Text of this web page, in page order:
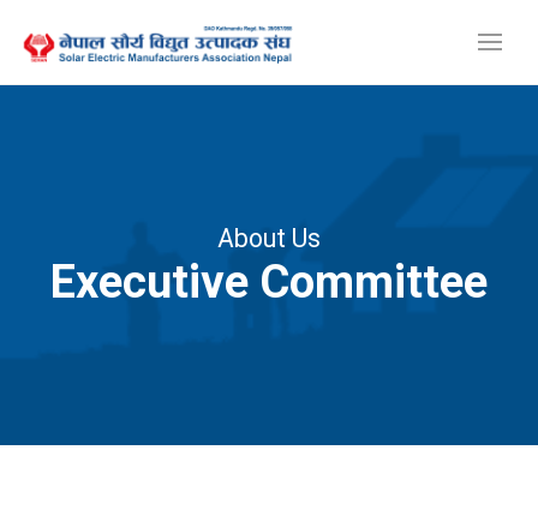
About Us
Executive Committee